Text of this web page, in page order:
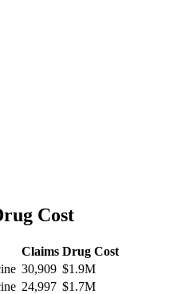
Cost
Claims Drug Cost
30,909 $1.9M
24,997 $1.7M